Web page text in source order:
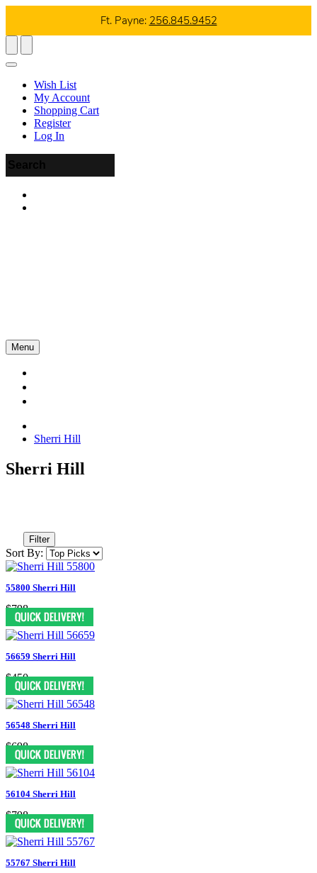
Ft. Payne: 256.845.9452
Wish List
My Account
Shopping Cart
Register
Log In
Menu
Sherri Hill
Sherri Hill
Filter
Sort By:
55800 Sherri Hill
$798
56659 Sherri Hill
$450
56548 Sherri Hill
$698
56104 Sherri Hill
$798
55767 Sherri Hill